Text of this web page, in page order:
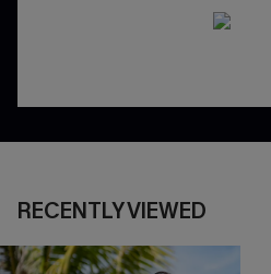
RECENTLY VIEWED